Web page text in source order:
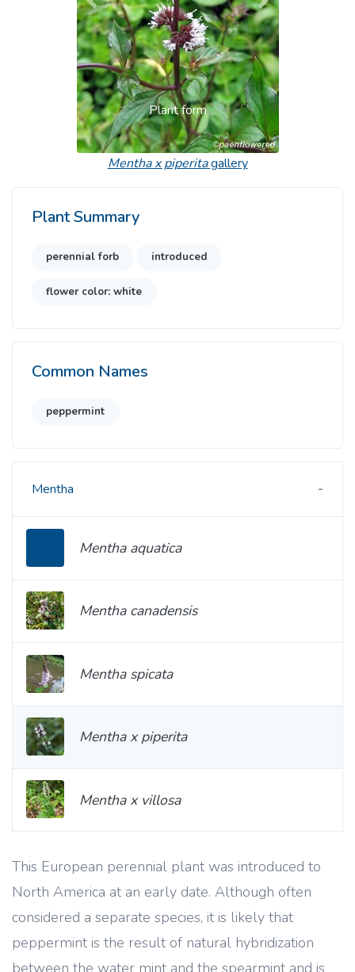
This European perennial plant was introduced to
North America at an early date. Although often
considered a separate species, it is likely that
peppermint is the result of natural hybridization
Plant form
Previous Next
Mentha x piperitagallery
Plant Summary
perennial forb introduced
flower color: white
Common Names
peppermint
Mentha
Mentha aquatica
Mentha canadensis
Mentha spicata
Mentha x piperita
Mentha x villosa